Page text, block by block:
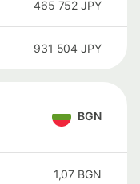
465 752 JPY
931 504 JPY
BGN
1,07 BGN